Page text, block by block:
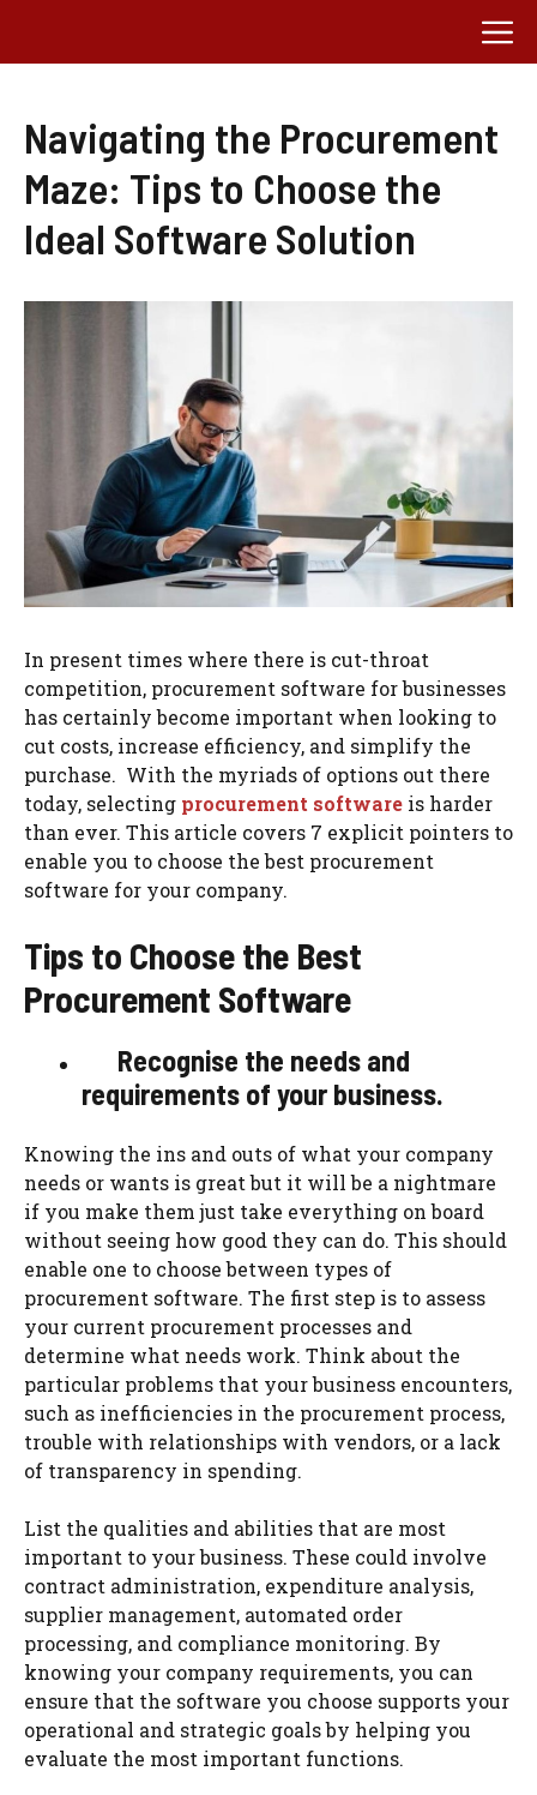
content
Navigating the Procurement
Maze: Tips to Choose the
Ideal Software Solution
In present times where there is cut-throat
competition, procurement software for businesses
has certainly become important when looking to
cut costs, increase efficiency, and simplify the
purchase. With the myriads of options out there
today, selecting procurement software is harder
than ever. This article covers 7 explicit pointers to
enable you to choose the best procurement
software for your company.
Tips to Choose the Best
Procurement Software
Recognise the needs and
requirements of your business.
Knowing the ins and outs of what your company
needs or wants is great but it will be a nightmare
if you make them just take everything on board
without seeing how good they can do. This should
enable one to choose between types of
procurement software. The first step is to assess
your current procurement processes and
determine what needs work. Think about the
particular problems that your business encounters,
such as inefficiencies in the procurement process,
trouble with relationships with vendors, or a lack
of transparency in spending.
List the qualities and abilities that are most
important to your business. These could involve
contract administration, expenditure analysis,
supplier management, automated order
processing, and compliance monitoring. By
knowing your company requirements, you can
ensure that the software you choose supports your
operational and strategic goals by helping you
evaluate the most important functions.